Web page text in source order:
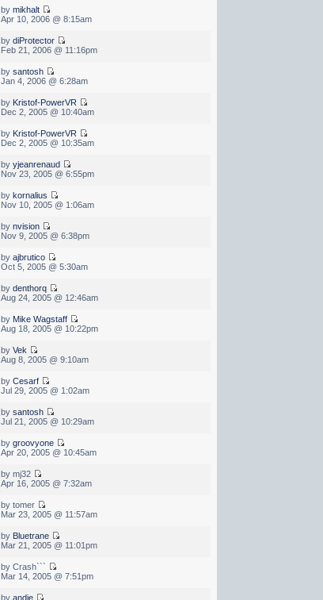
by mikhalt
Apr 10, 2006 @ 8:15am
by diProtector
Feb 21, 2006 @ 11:16pm
by santosh
Jan 4, 2006 @ 6:28am
by Kristof-PowerVR
Dec 2, 2005 @ 10:40am
by Kristof-PowerVR
Dec 2, 2005 @ 10:35am
by yjeanrenaud
Nov 23, 2005 @ 6:55pm
by kornalius
Nov 10, 2005 @ 1:06am
by nvision
Nov 9, 2005 @ 6:38pm
by ajbrutico
Oct 5, 2005 @ 5:30am
by denthorq
Aug 24, 2005 @ 12:46am
by Mike Wagstaff
Aug 18, 2005 @ 10:22pm
by Vek
Aug 8, 2005 @ 9:10am
by Cesarf
Jul 29, 2005 @ 1:02am
by santosh
Jul 21, 2005 @ 10:29am
by groovyone
Apr 20, 2005 @ 10:45am
by mj32
Apr 16, 2005 @ 7:32am
by tomer
Mar 23, 2005 @ 11:57am
by Bluetrane
Mar 21, 2005 @ 11:01pm
by Crash```
Mar 14, 2005 @ 7:51pm
by andie